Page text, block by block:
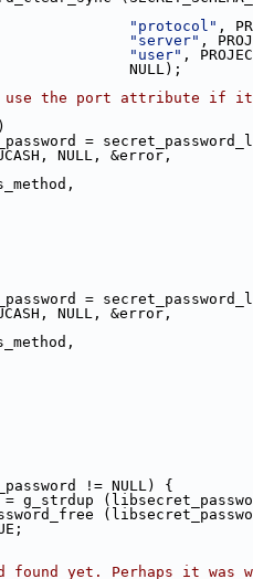
"protocol" ,
"server" ,
"user" ,
use the port attribute if it
=
NULL, &error,
=
NULL, &error,
!= NULL) {
found yet. Perhaps it was